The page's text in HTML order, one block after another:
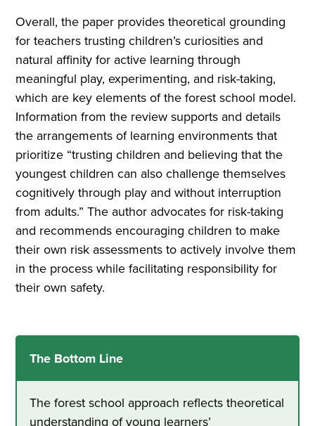
Overall, the paper provides theoretical grounding
for teachers trusting children’s curiosities and
natural affinity for active learning through
meaningful play, experimenting, and risk-taking,
which are key elements of the forest school model.
Information from the review supports and details
the arrangements of learning environments that
prioritize “trusting children and believing that the
youngest children can also challenge themselves
cognitively through play and without interruption
from adults.” The author advocates for risk-taking
and recommends encouraging children to make
their own risk assessments to actively involve them
in the process while facilitating responsibility for
their own safety.
The Bottom Line
The forest school approach reflects theoretical
understanding of young learners’